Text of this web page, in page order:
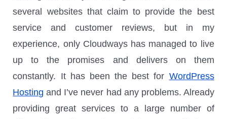
several websites that claim to provide the best
service and customer reviews, but in my
experience, only Cloudways has managed to live
up to the promises and delivers on them
constantly. It has been the best for WordPress
Hosting and I’ve never had any problems. Already
providing great services to a large number of